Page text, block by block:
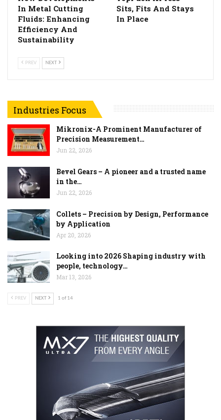
In Metal Cutting
Fluids: Enhancing
Efficiency And
Sustainability
Sits, Fits And Stays
In Place
PREV NEXT
Industries Focus
Mikronix-A Prominent Manufacturer of
Precision Measurement…
Jun 22, 2026
Bevel Gears – A pioneer and a trusted name
in the…
Jun 22, 2026
Collets – Precision by Design, Performance
by Application
Apr 20, 2026
Looking into 2026 Shaping industry with
people, technology…
Mar 13, 2026
PREV NEXT 1 of 14